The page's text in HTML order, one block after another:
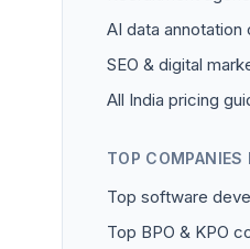
AI data annotation
SEO & digital
All India pricing
TOP COMPANIES
Top software
Top BPO & KPO